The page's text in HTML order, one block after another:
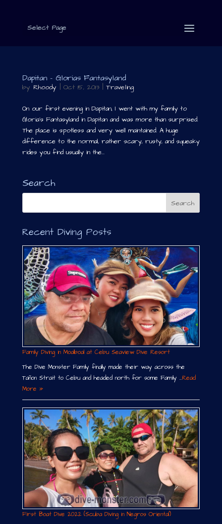
Select Page
Dapitan – Glorias Fantasyland
by Rhoody | Oct 15, 2013| Traveling
On our first evening in Dapitan, I went with my family to
Gloria’s Fantasyland in Dapitan and was more than surprised.
The place is spotless and very well maintained. A huge
difference to the normal, rather scary, rusty, and squeaky
rides you find usually in the...
Search
Recent Diving Posts
Family Diving in Moalboal at Cebu Seaview Dive Resort
The Dive Monster Family finally made their way across the
Tañon Strait to Cebu and headed north for some Family …Read
More »
First Boat Dive 2022 (Scuba Diving in Negros Oriental)